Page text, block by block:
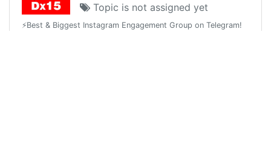
Topic is not assigned yet
⚡️Best & Biggest Instagram Engagement Group on Telegram!